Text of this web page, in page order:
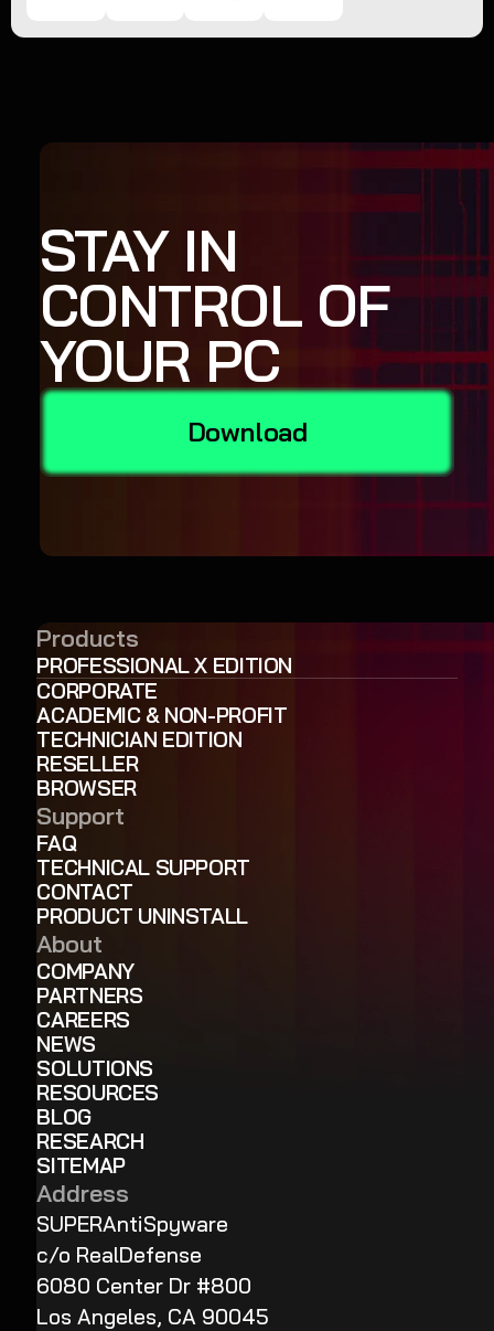
STAY IN
CONTROL OF
YOUR PC
Download
Products
PROFESSIONAL X EDITION
CORPORATE
ACADEMIC & NON-PROFIT
TECHNICIAN EDITION
RESELLER
BROWSER
Support
FAQ
TECHNICAL SUPPORT
CONTACT
PRODUCT UNINSTALL
About
COMPANY
PARTNERS
CAREERS
NEWS
SOLUTIONS
RESOURCES
BLOG
RESEARCH
SITEMAP
Address
SUPERAntiSpyware
c/o RealDefense
6080 Center Dr #800
Los Angeles, CA 90045